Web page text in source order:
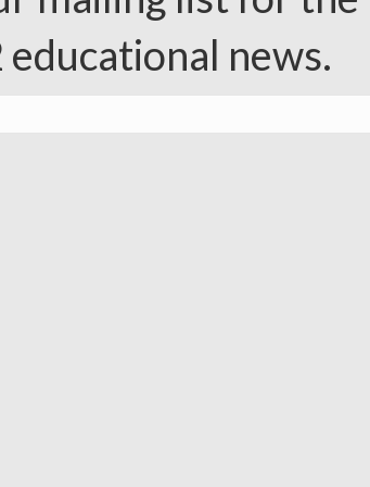
educational news.